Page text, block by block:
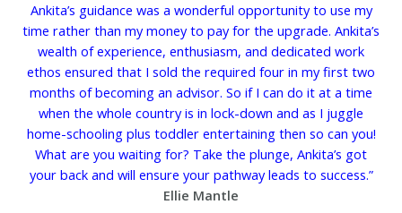
Ankita’s guidance was a wonderful opportunity to use my
time rather than my money to pay for the upgrade. Ankita’s
wealth of experience, enthusiasm, and dedicated work
ethos ensured that I sold the required four in my first two
months of becoming an advisor. So if I can do it at a time
when the whole country is in lock-down and as I juggle
home-schooling plus toddler entertaining then so can you!
What are you waiting for? Take the plunge, Ankita’s got
your back and will ensure your pathway leads to success.”
Ellie Mantle